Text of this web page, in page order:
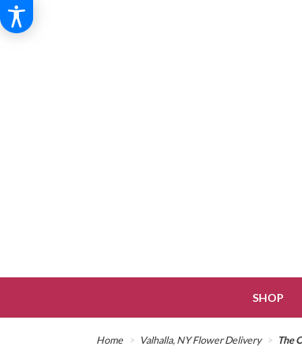
SHOP
Home Valhalla, NY Flower Delivery The